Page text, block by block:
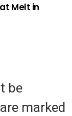
Melt in
be
marked